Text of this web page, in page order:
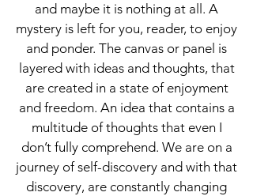
and maybe it is nothing at all. A
mystery is left for you, reader, to enjoy
and ponder. The canvas or panel is
layered with ideas and thoughts, that
are created in a state of enjoyment
and freedom. An idea that contains a
multitude of thoughts that even I
don’t fully comprehend. We are on a
journey of self-discovery and with that
discovery, are constantly changing